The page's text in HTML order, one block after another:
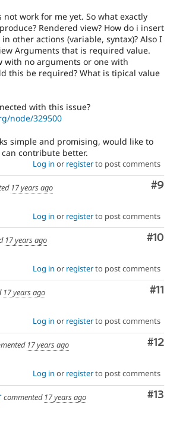
not work for me yet. So what exactly
Rendered view? How do i insert
other actions (variable, syntax)? Also I
Arguments that is required value.
with no arguments or one with
this be required? What is tipical value
with this issue?
node/329500
simple and promising, would like to
contribute better.
Log in or registerto post comments
#9
17 years ago
Log in or registerto post comments
#10
17 years ago
Log in or registerto post comments
#11
17 years ago
Log in or registerto post comments
#12
17 years ago
Log in or registerto post comments
#13
commented 17 years ago